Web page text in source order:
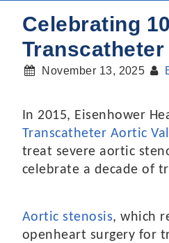
Celebrating
Transcatheter
November 13, 2025
In 2015, Eisenhower
Transcatheter Aortic
treat severe aortic
celebrate a decade of
Aortic stenosis, which
openheart surgery for